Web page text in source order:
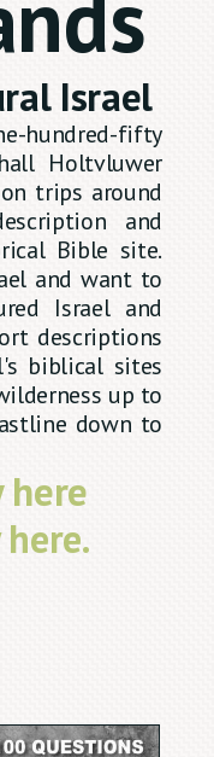
Israel
fifty
Holtvluwer
trips around
and
Bible site.
and want to
Israel and
descriptions
biblical sites
up to
down to
here